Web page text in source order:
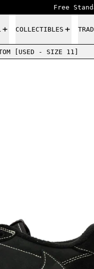
Free
COLLECTIBLES
[USED - SIZE 11]